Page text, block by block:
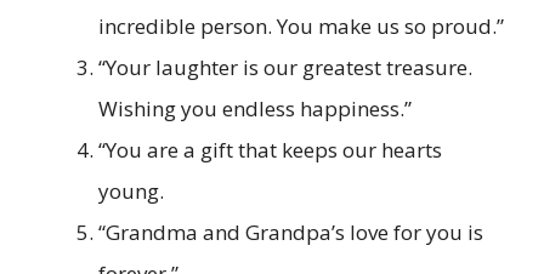
incredible person. You make us so proud.”
“Your laughter is our greatest treasure.
Wishing you endless happiness.”
“You are a gift that keeps our hearts
young.
“Grandma and Grandpa’s love for you is